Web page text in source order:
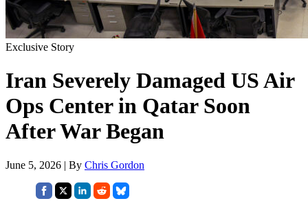
Exclusive Story
Iran Severely Damaged US Air
Ops Center in Qatar Soon
After War Began
June 5, 2026 | By Chris Gordon